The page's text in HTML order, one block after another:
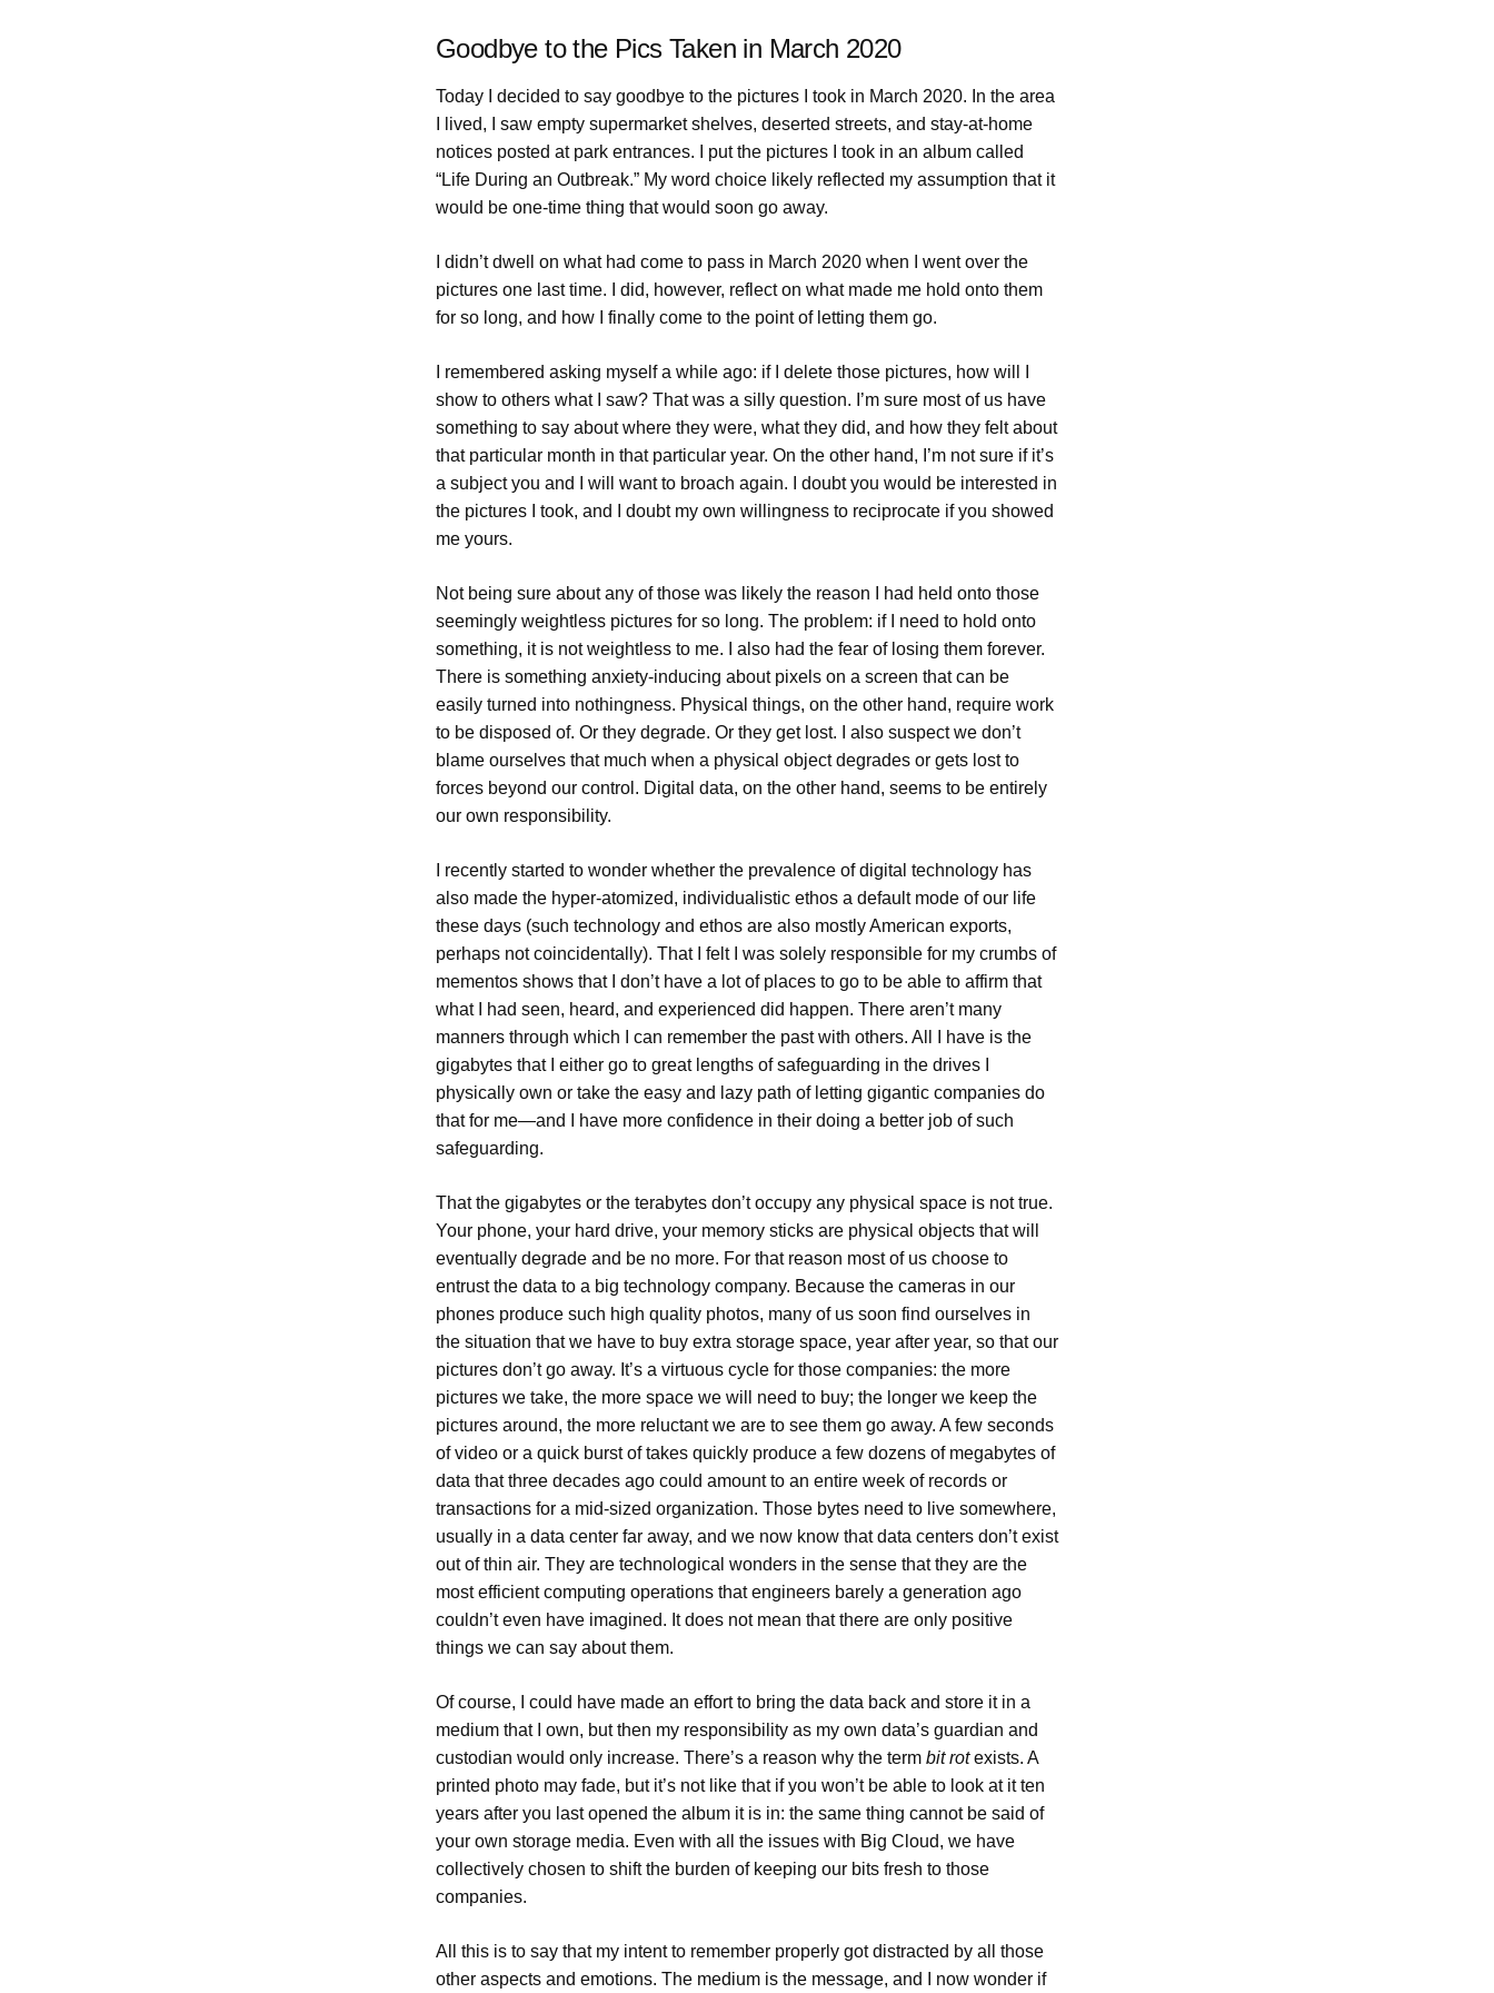
Goodbye to the Pics Taken in March 2020
Today I decided to say goodbye to the pictures I took in March 2020. In the area
I lived, I saw empty supermarket shelves, deserted streets, and stay-at-home
notices posted at park entrances. I put the pictures I took in an album called
“Life During an Outbreak.” My word choice likely reflected my assumption that it
would be one-time thing that would soon go away.
I didn’t dwell on what had come to pass in March 2020 when I went over the
pictures one last time. I did, however, reflect on what made me hold onto them
for so long, and how I finally come to the point of letting them go.
I remembered asking myself a while ago: if I delete those pictures, how will I
show to others what I saw? That was a silly question. I’m sure most of us have
something to say about where they were, what they did, and how they felt about
that particular month in that particular year. On the other hand, I’m not sure if it’s
a subject you and I will want to broach again. I doubt you would be interested in
the pictures I took, and I doubt my own willingness to reciprocate if you showed
me yours.
Not being sure about any of those was likely the reason I had held onto those
seemingly weightless pictures for so long. The problem: if I need to hold onto
something, it is not weightless to me. I also had the fear of losing them forever.
There is something anxiety-inducing about pixels on a screen that can be
easily turned into nothingness. Physical things, on the other hand, require work
to be disposed of. Or they degrade. Or they get lost. I also suspect we don’t
blame ourselves that much when a physical object degrades or gets lost to
forces beyond our control. Digital data, on the other hand, seems to be entirely
our own responsibility.
I recently started to wonder whether the prevalence of digital technology has
also made the hyper-atomized, individualistic ethos a default mode of our life
these days (such technology and ethos are also mostly American exports,
perhaps not coincidentally). That I felt I was solely responsible for my crumbs of
mementos shows that I don’t have a lot of places to go to be able to affirm that
what I had seen, heard, and experienced did happen. There aren’t many
manners through which I can remember the past with others. All I have is the
gigabytes that I either go to great lengths of safeguarding in the drives I
physically own or take the easy and lazy path of letting gigantic companies do
that for me—and I have more confidence in their doing a better job of such
safeguarding.
That the gigabytes or the terabytes don’t occupy any physical space is not true.
Your phone, your hard drive, your memory sticks are physical objects that will
eventually degrade and be no more. For that reason most of us choose to
entrust the data to a big technology company. Because the cameras in our
phones produce such high quality photos, many of us soon find ourselves in
the situation that we have to buy extra storage space, year after year, so that our
pictures don’t go away. It’s a virtuous cycle for those companies: the more
pictures we take, the more space we will need to buy; the longer we keep the
pictures around, the more reluctant we are to see them go away. A few seconds
of video or a quick burst of takes quickly produce a few dozens of megabytes of
data that three decades ago could amount to an entire week of records or
transactions for a mid-sized organization. Those bytes need to live somewhere,
usually in a data center far away, and we now know that data centers don’t exist
out of thin air. They are technological wonders in the sense that they are the
most efficient computing operations that engineers barely a generation ago
couldn’t even have imagined. It does not mean that there are only positive
things we can say about them.
Of course, I could have made an effort to bring the data back and store it in a
medium that I own, but then my responsibility as my own data’s guardian and
custodian would only increase. There’s a reason why the term bit rotexists. A
printed photo may fade, but it’s not like that if you won’t be able to look at it ten
years after you last opened the album it is in: the same thing cannot be said of
your own storage media. Even with all the issues with Big Cloud, we have
collectively chosen to shift the burden of keeping our bits fresh to those
companies.
All this is to say that my intent to remember properly got distracted by all those
other aspects and emotions. The medium is the message, and I now wonder if